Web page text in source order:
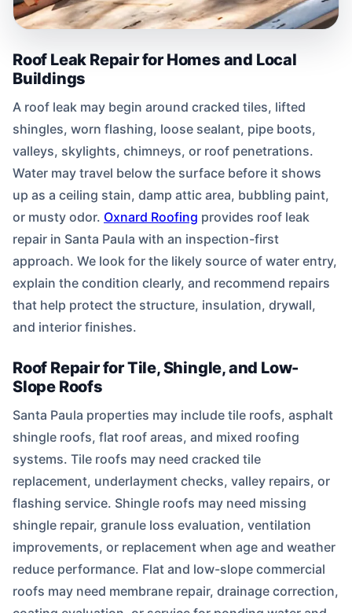
Roof Leak Repair for Homes and Local
Buildings
A roof leak may begin around cracked tiles, lifted
shingles, worn flashing, loose sealant, pipe boots,
valleys, skylights, chimneys, or roof penetrations.
Water may travel below the surface before it shows
up as a ceiling stain, damp attic area, bubbling paint,
or musty odor. Oxnard Roofing provides roof leak
repair in Santa Paula with an inspection-first
approach. We look for the likely source of water entry,
explain the condition clearly, and recommend repairs
that help protect the structure, insulation, drywall,
and interior finishes.
Roof Repair for Tile, Shingle, and Low-
Slope Roofs
Santa Paula properties may include tile roofs, asphalt
shingle roofs, flat roof areas, and mixed roofing
systems. Tile roofs may need cracked tile
replacement, underlayment checks, valley repairs, or
flashing service. Shingle roofs may need missing
shingle repair, granule loss evaluation, ventilation
improvements, or replacement when age and weather
reduce performance. Flat and low-slope commercial
roofs may need membrane repair, drainage correction,